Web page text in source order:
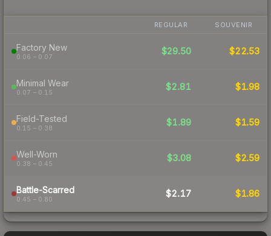
REGULAR SOUVENIR
Factory New
0.06 – 0.07
$29.50 $22.53
Minimal Wear
0.07 – 0.15
$2.81 $1.98
Field-Tested
0.15 – 0.38
$1.89 $1.59
Well-Worn
0.38 – 0.45
$3.08 $2.59
Battle-Scarred
0.45 – 0.80
$2.17 $1.86